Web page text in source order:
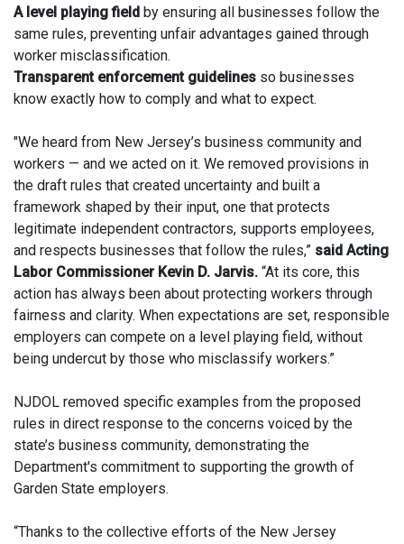
A level playing field by ensuring all businesses follow the
same rules, preventing unfair advantages gained through
worker misclassification.
Transparent enforcement guidelines so businesses
know exactly how to comply and what to expect.
"We heard from New Jersey’s business community and
workers — and we acted on it. We removed provisions in
the draft rules that created uncertainty and built a
framework shaped by their input, one that protects
legitimate independent contractors, supports employees,
and respects businesses that follow the rules,” said Acting
Labor Commissioner Kevin D. Jarvis. “At its core, this
action has always been about protecting workers through
fairness and clarity. When expectations are set, responsible
employers can compete on a level playing field, without
being undercut by those who misclassify workers.”
NJDOL removed specific examples from the proposed
rules in direct response to the concerns voiced by the
state’s business community, demonstrating the
Department's commitment to supporting the growth of
Garden State employers.
“Thanks to the collective efforts of the New Jersey